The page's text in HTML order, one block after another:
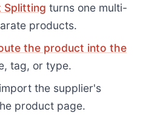
Splitting turns one multi-
products.
the product into the
tag, or type.
the supplier's
product page.